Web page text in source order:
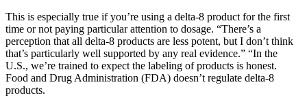
This is especially true if you’re using a delta-8 product for the first
time or not paying particular attention to dosage. “There’s a
perception that all delta-8 products are less potent, but I don’t think
that’s particularly well supported by any real evidence.” “In the
U.S., we’re trained to expect the labeling of products is honest.
Food and Drug Administration (FDA) doesn’t regulate delta-8
products.